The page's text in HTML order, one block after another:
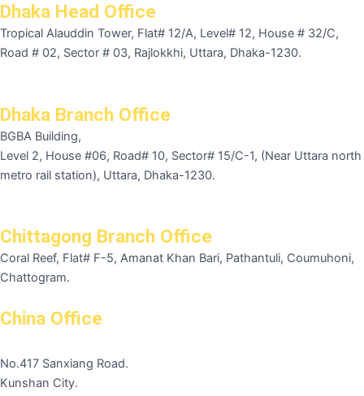
Dhaka Head Office
Tropical Alauddin Tower, Flat# 12/A, Level# 12, House # 32/C,
Road # 02, Sector # 03, Rajlokkhi, Uttara, Dhaka-1230.
Dhaka Branch Office
BGBA Building,
Level 2, House #06, Road# 10, Sector# 15/C-1, (Near Uttara north
metro rail station), Uttara, Dhaka-1230.
Chittagong Branch Office
Coral Reef, Flat# F-5, Amanat Khan Bari, Pathantuli, Coumuhoni,
Chattogram.
China Office
No.417 Sanxiang Road.
Kunshan City.